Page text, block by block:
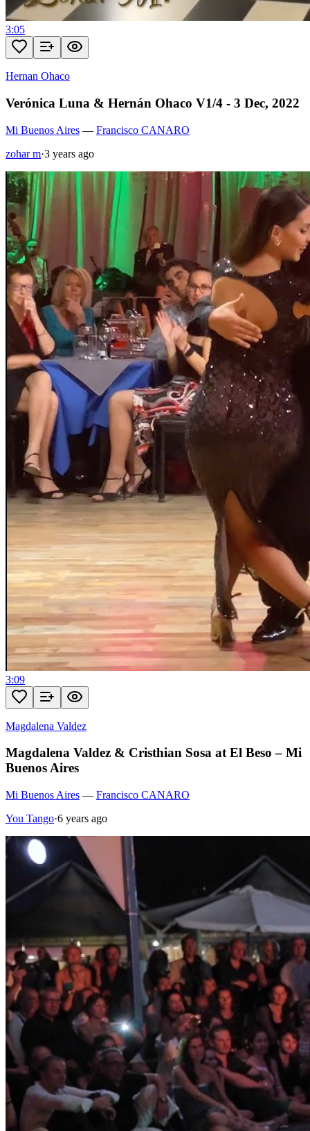
3:05
Hernan Ohaco
Verónica Luna & Hernán Ohaco V1/4 - 3 Dec, 2022
Mi Buenos Aires — Francisco CANARO
zohar m·3 years ago
3:09
Magdalena Valdez
Magdalena Valdez & Cristhian Sosa at El Beso – Mi
Buenos Aires
Mi Buenos Aires — Francisco CANARO
You Tango·6 years ago